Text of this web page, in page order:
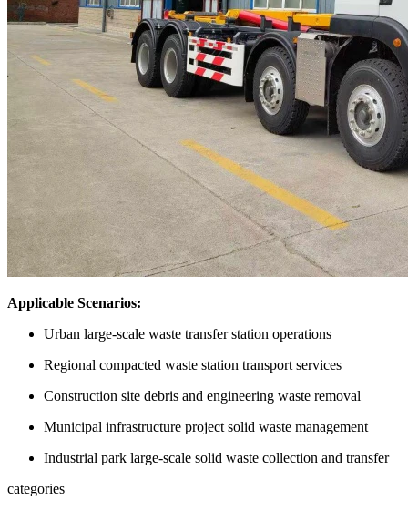
Applicable Scenarios:
Urban large-scale waste transfer station operations
Regional compacted waste station transport services
Construction site debris and engineering waste removal
Municipal infrastructure project solid waste management
Industrial park large-scale solid waste collection and transfer
categories